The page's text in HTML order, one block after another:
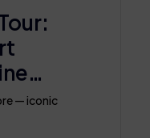
— iconic